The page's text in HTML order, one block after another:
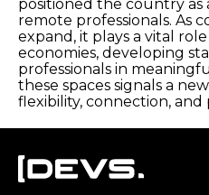
positioned the country as
remote professionals. As
expand, it plays a vital
economies, developing
professionals in
these spaces signals a
flexibility, connection, and